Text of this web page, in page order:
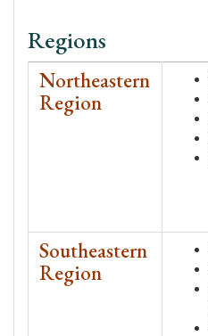
Regions
Northeastern
Region
Southeastern
Region